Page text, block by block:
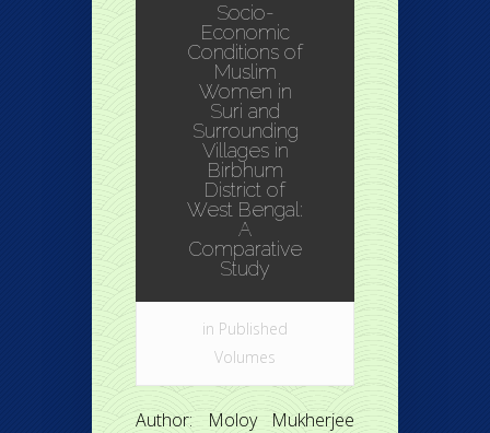
Socio-
Economic
Conditions of
Muslim
Women in
Suri and
Surrounding
Villages in
Birbhum
District of
West Bengal:
A
Comparative
Study
in Published
Volumes
Author: Moloy Mukherjee